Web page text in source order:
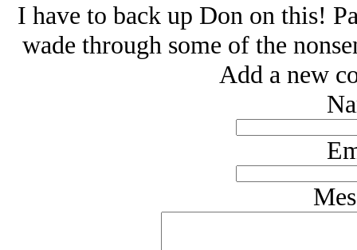
I have to back up Don on this!
wade through some of the
Add a new